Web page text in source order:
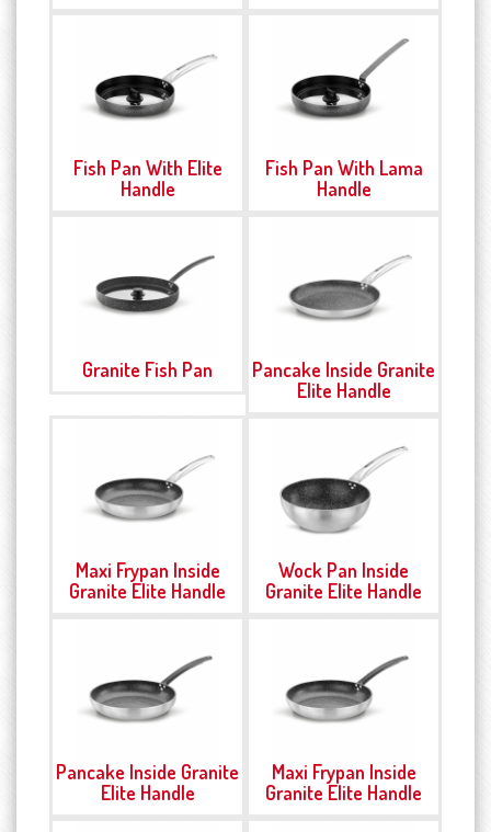
Fish Pan With Elite
Handle
Fish Pan With Lama
Handle
Granite Fish Pan
Pancake Inside Granite
Elite Handle
Maxi Frypan Inside
Granite Elite Handle
Wock Pan Inside
Granite Elite Handle
Pancake Inside Granite
Elite Handle
Maxi Frypan Inside
Granite Elite Handle